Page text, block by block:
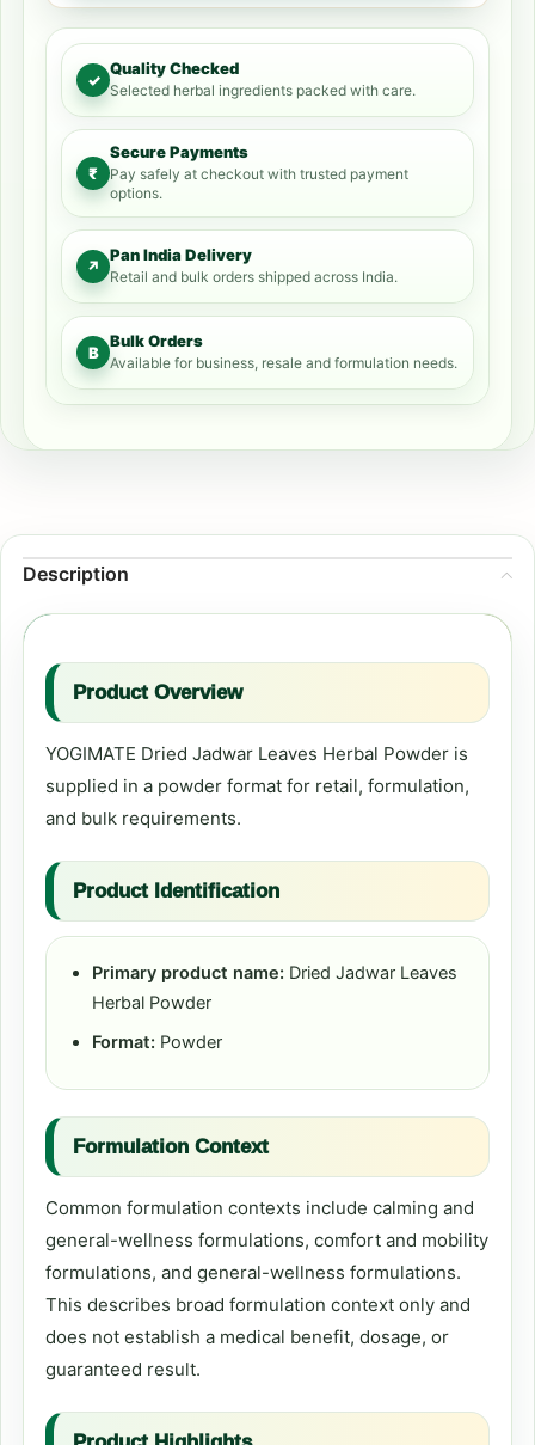
✓
Quality Checked
Selected herbal ingredients packed with care.
₹
Secure Payments
Pay safely at checkout with trusted payment
options.
↗
Pan India Delivery
Retail and bulk orders shipped across India.
B
Bulk Orders
Available for business, resale and formulation needs.
Description
Product Overview
YOGIMATE Dried Jadwar Leaves Herbal Powder is
supplied in a powder format for retail, formulation,
and bulk requirements.
Product Identification
Primary product name: Dried Jadwar Leaves
Herbal Powder
Format: Powder
Formulation Context
Common formulation contexts include calming and
general-wellness formulations, comfort and mobility
formulations, and general-wellness formulations.
This describes broad formulation context only and
does not establish a medical benefit, dosage, or
guaranteed result.